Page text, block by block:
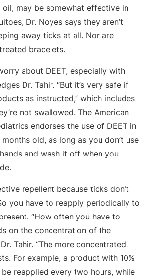
oil, may be somewhat effective in
Dr. Noyes says they aren’t
away ticks at all. Nor are
bracelets.
about DEET, especially with
Dr. Tahir. “But it’s very safe if
as instructed,” which includes
not swallowed. The American
endorses the use of DEET in
old, as long as you don’t use
and wash it off when you
repellent because ticks don’t
you have to reapply periodically to
“How often you have to
on the concentration of the
Tahir. “The more concentrated,
For example, a product with 10%
be reapplied every two hours, while